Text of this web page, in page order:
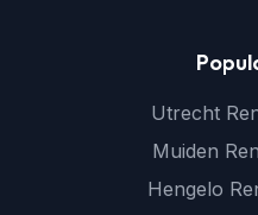
Utrecht
Muiden
Hengelo